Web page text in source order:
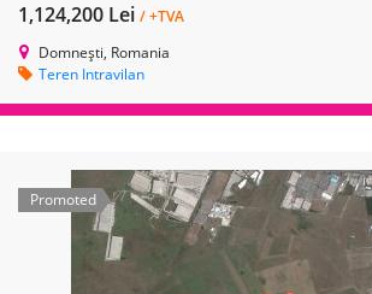
1,124,200 Lei / +TVA
Domnești, Romania
Teren Intravilan
Promoted